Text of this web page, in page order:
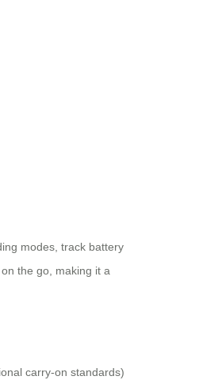
modes, track battery
the go, making it a
carry-on standards)